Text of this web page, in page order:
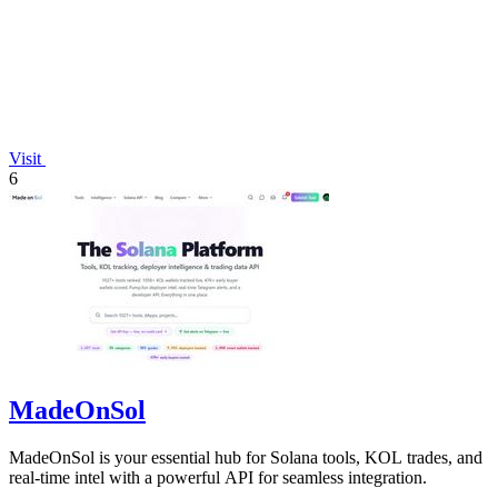
Visit
6
MadeOnSol
MadeOnSol is your essential hub for Solana tools, KOL trades, and
real-time intel with a powerful API for seamless integration.